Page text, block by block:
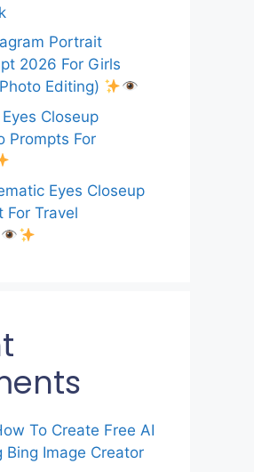
Portrait
2026 For Girls
Editing)
Closeup
Prompts For
Eyes Closeup
For Travel
To Create Free AI
Bing Image Creator